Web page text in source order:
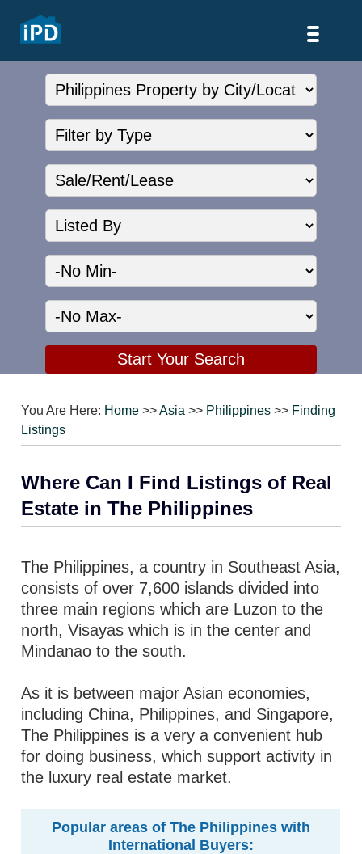
You Are Here: Home >>Asia >> Philippines >> Finding
Listings
Where Can I Find Listings of Real
Estate in The Philippines
The Philippines, a country in Southeast Asia,
consists of over 7,600 islands divided into
three main regions which are Luzon to the
north, Visayas which is in the center and
Mindanao to the south.
As it is between major Asian economies,
including China, Philippines, and Singapore,
The Philippines is a very a convenient hub
for doing business, which support activity in
the luxury real estate market.
Popular areas of The Philippines with
International Buyers: